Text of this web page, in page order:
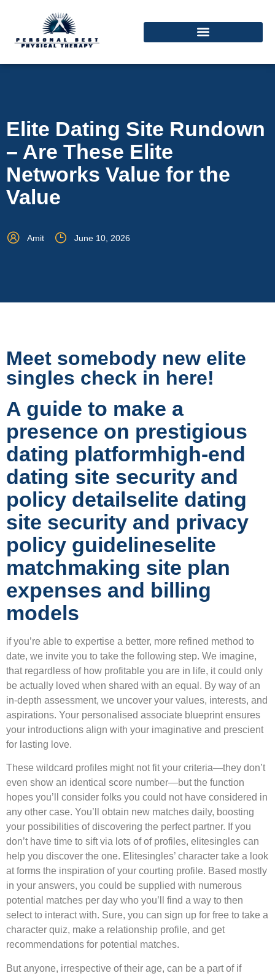
Elite Dating Site Rundown
– Are These Elite
Networks Value for the
Value
Amit June 10, 2026
Meet somebody new elite
singles check in here!
A guide to make a
presence on prestigious
dating platformhigh-end
dating site security and
policy detailselite dating
site security and privacy
policy guidelineselite
matchmaking site plan
expenses and billing
models
if you’re able to expertise a better, more refined method to
date, we invite you to take the following step. We imagine,
that regardless of how profitable you are in life, it could only
be actually loved when shared with an equal. By way of an
in-depth assessment, we uncover your values, interests, and
aspirations. Your personalised associate blueprint ensures
your introductions align with your imaginative and prescient
for lasting love.
These wildcard profiles might not fit your criteria—they don’t
even show an identical score number—but the function
hopes you’ll consider folks you could not have considered in
any other case. You’ll obtain new matches daily, boosting
your possibilities of discovering the perfect partner. If you
don’t have time to sift via lots of of profiles, elitesingles can
help you discover the one. Elitesingles’ character take a look
at forms the inspiration of your courting profile. Based mostly
in your answers, you could be supplied with numerous
potential matches per day who you’ll find a way to then
select to interact with. Sure, you can sign up for free to take a
character quiz, make a relationship profile, and get
recommendations for potential matches.
But anyone, irrespective of their age, can be a part of if